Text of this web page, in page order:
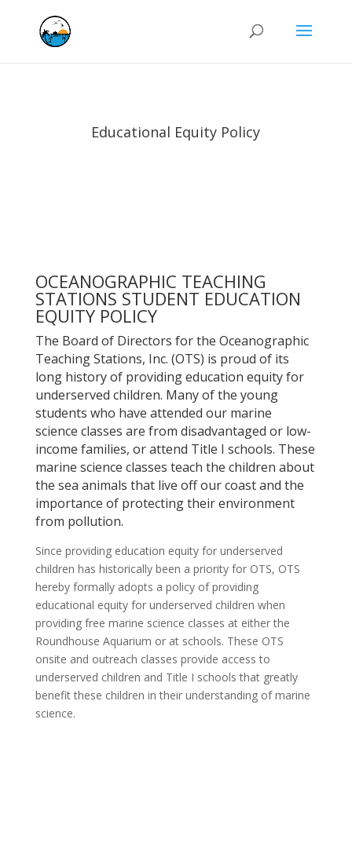
Educational Equity Policy
OCEANOGRAPHIC TEACHING
STATIONS STUDENT EDUCATION
EQUITY POLICY
The Board of Directors for the Oceanographic
Teaching Stations, Inc. (OTS) is proud of its
long history of providing education equity for
underserved children. Many of the young
students who have attended our marine
science classes are from disadvantaged or low-
income families, or attend Title I schools. These
marine science classes teach the children about
the sea animals that live off our coast and the
importance of protecting their environment
from pollution.
Since providing education equity for underserved
children has historically been a priority for OTS, OTS
hereby formally adopts a policy of providing
educational equity for underserved children when
providing free marine science classes at either the
Roundhouse Aquarium or at schools. These OTS
onsite and outreach classes provide access to
underserved children and Title I schools that greatly
benefit these children in their understanding of marine
science.